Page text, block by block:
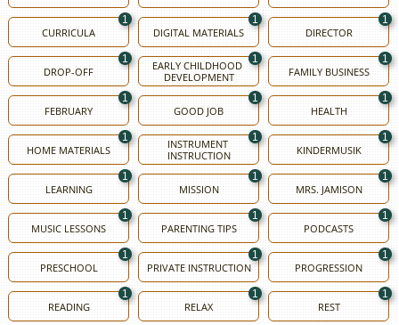
CURRICULA
1
DIGITAL MATERIALS
1
DIRECTOR
1
DROP-OFF
1
EARLY CHILDHOOD
DEVELOPMENT
1
FAMILY BUSINESS
1
FEBRUARY
1
GOOD JOB
1
HEALTH
1
HOME MATERIALS
1
INSTRUMENT
INSTRUCTION
1
KINDERMUSIK
1
LEARNING
1
MISSION
1
MRS. JAMISON
1
MUSIC LESSONS
1
PARENTING TIPS
1
PODCASTS
1
PRESCHOOL
1
PRIVATE INSTRUCTION
1
PROGRESSION
1
READING
1
RELAX
1
REST
1